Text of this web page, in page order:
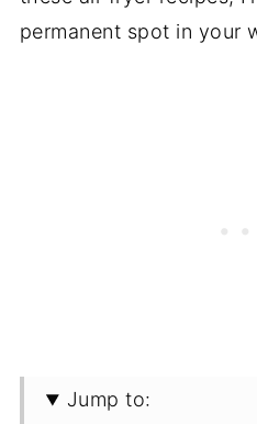
permanent spot in your
Jump to: